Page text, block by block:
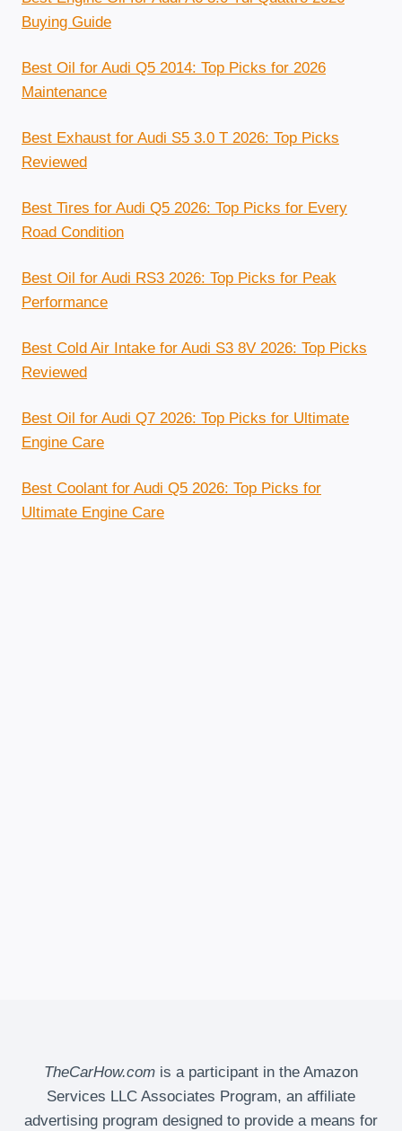
Buying Guide
Best Oil for Audi Q5 2014: Top Picks for 2026
Maintenance
Best Exhaust for Audi S5 3.0 T 2026: Top Picks
Reviewed
Best Tires for Audi Q5 2026: Top Picks for Every
Road Condition
Best Oil for Audi RS3 2026: Top Picks for Peak
Performance
Best Cold Air Intake for Audi S3 8V 2026: Top Picks
Reviewed
Best Oil for Audi Q7 2026: Top Picks for Ultimate
Engine Care
Best Coolant for Audi Q5 2026: Top Picks for
Ultimate Engine Care
TheCarHow.com is a participant in the Amazon
Services LLC Associates Program, an affiliate
advertising program designed to provide a means for